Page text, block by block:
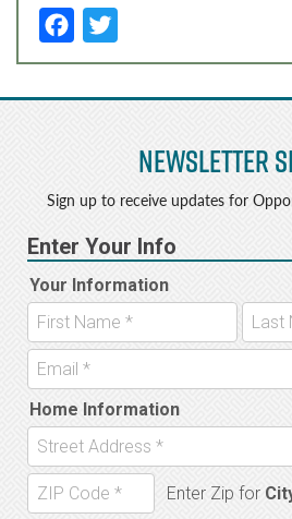
F
a
c
o
o
k
w
it
r
Newsletter
Sign up to receive updates for